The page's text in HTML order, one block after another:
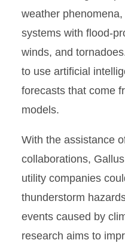
weather
systems with flood-
winds, and
to use artificial
forecasts that come
models.
With the assistance
collaborations,
utility companies
thunderstorm
events caused by
research aims to